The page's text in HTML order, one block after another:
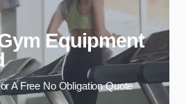
Equipment
A Free No Obligation Quote